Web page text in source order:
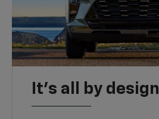
It's all by design